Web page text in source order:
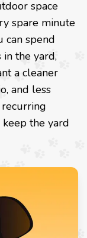
space
spare minute
can spend
the yard,
a cleaner
and less
the yard